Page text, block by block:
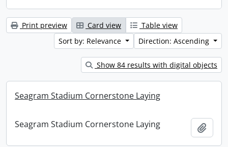
Print preview Card view
Table view
Sort by: Relevance
Direction: Ascending
Show 84 results with digital objects
Seagram Stadium Cornerstone Laying
Seagram Stadium Cornerstone Laying